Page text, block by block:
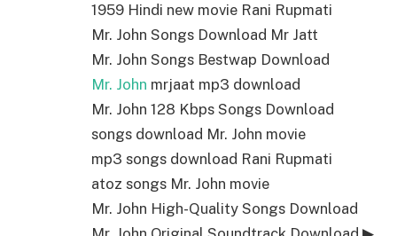
1959 Hindi new movie Rani Rupmati
Mr. John Songs Download Mr Jatt
Mr. John Songs Bestwap Download
Mr. John mrjaat mp3 download
Mr. John 128 Kbps Songs Download
songs download Mr. John movie
mp3 songs download Rani Rupmati
atoz songs Mr. John movie
Mr. John High-Quality Songs Download